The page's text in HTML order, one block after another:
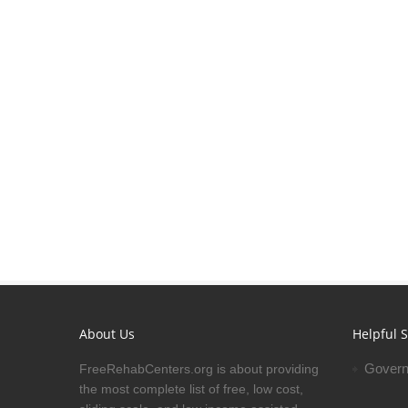
About Us
FreeRehabCenters.org is about providing
the most complete list of free, low cost,
Helpful